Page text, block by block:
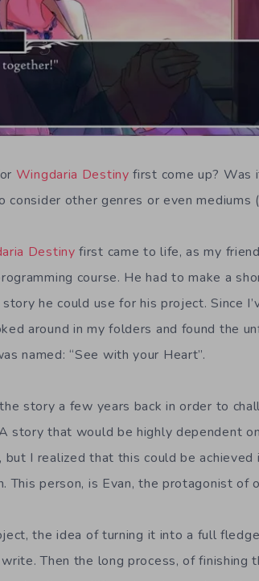
Wingdaria Destiny first come up? Was
other genres or even mediums
Destiny first came to life, as my
course. He had to make a
he could use for his project. Since
around in my folders and found the
named: “See with your Heart”.
story a few years back in order to
story that would be highly dependent
I realized that this could be
This person, is Evan, the protagonist of
the idea of turning it into a full
write. Then the long process, of